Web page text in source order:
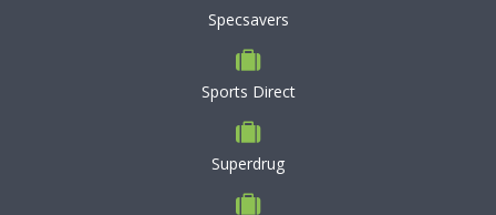
Specsavers
Sports Direct
Superdrug